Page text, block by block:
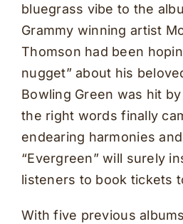
bluegrass vibe to the
Grammy winning artist
Thomson had been
nugget” about his
Bowling Green was hit
the right words finally
endearing harmonies
“Evergreen” will surely
listeners to book tickets
With five previous